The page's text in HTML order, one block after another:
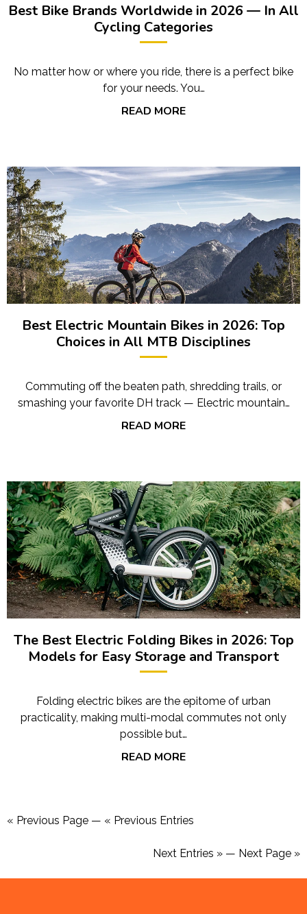
Best Bike Brands Worldwide in 2026 — In All
Cycling Categories
No matter how or where you ride, there is a perfect bike
for your needs. You…
READ MORE
Best Electric Mountain Bikes in 2026: Top
Choices in All MTB Disciplines
Commuting off the beaten path, shredding trails, or
smashing your favorite DH track — Electric mountain…
READ MORE
The Best Electric Folding Bikes in 2026: Top
Models for Easy Storage and Transport
Folding electric bikes are the epitome of urban
practicality, making multi-modal commutes not only
possible but…
READ MORE
« Previous Page — « Previous Entries
Next Entries » — Next Page »